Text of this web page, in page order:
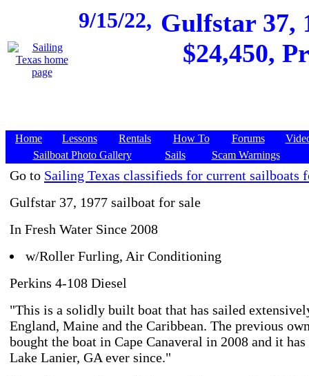
9/15/22, Gulfstar 37,
$24,450,
Home Lessons Rentals How To Forums
Sailboat Photo Gallery
Sails Scam Warnings
Go to Sailing Texas classifieds for current sailboats
Gulfstar 37, 1977 sailboat for sale
In Fresh Water Since 2008
w/Roller Furling, Air Conditioning
Perkins 4-108 Diesel
"This is a solidly built boat that has sailed
England, Maine and the Caribbean. The previous
bought the boat in Cape Canaveral in 2008 and it has
Lake Lanier, GA ever since."